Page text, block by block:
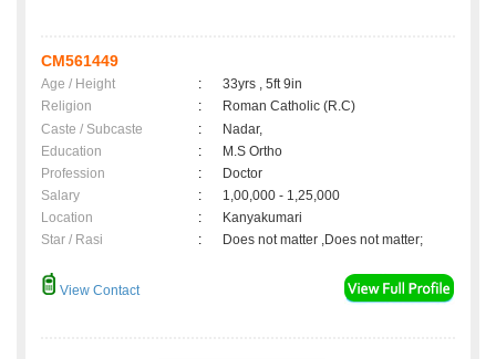
CM561449
Age / Height :
33yrs , 5ft 9in
Religion
:
Roman Catholic (R.C)
Caste / Subcaste
:
Nadar,
Education
:
M.S Ortho
Profession
:
Doctor
Salary
:
1,00,000 - 1,25,000
Location
:
Kanyakumari
Star / Rasi
: Does not matter ,Does not matter;
View Contact